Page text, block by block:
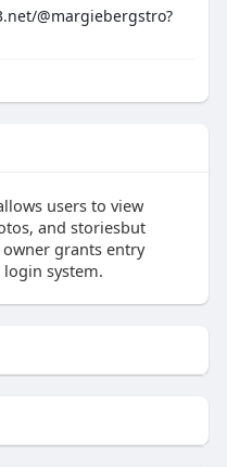
@margiebergstro?
users to view
and storiesbut
grants entry
system.